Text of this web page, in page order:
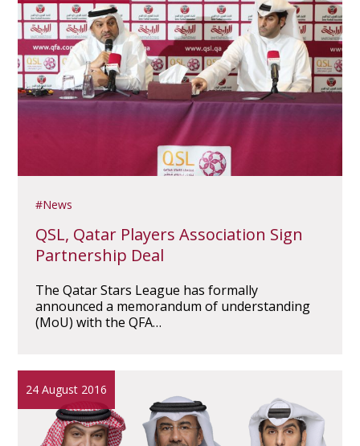
News
QSL, Qatar Players Association Sign
Partnership Deal
The Qatar Stars League has formally
announced a memorandum of understanding
(MoU) with the QFA…
24 August 2016